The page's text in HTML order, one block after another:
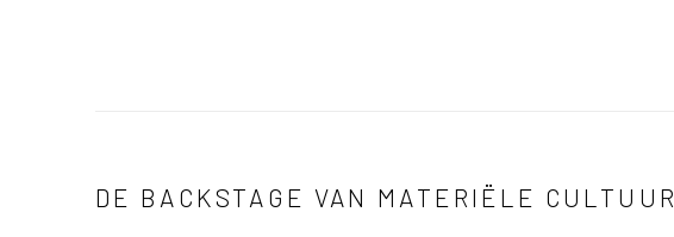
DE BACKSTAGE VAN MATERIËLE CULTUUR